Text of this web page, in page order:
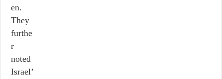
en.
They
furthe
r
noted
Israel’